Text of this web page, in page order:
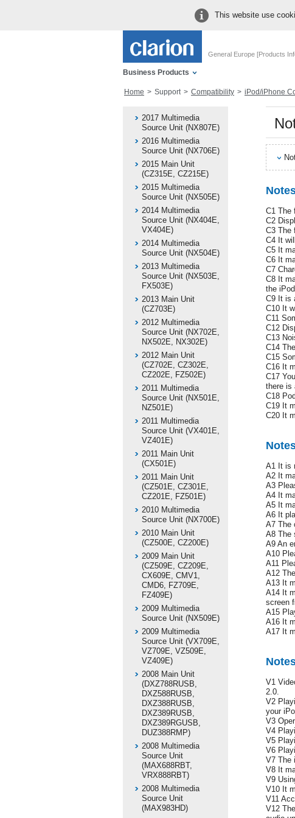
This website use
General Europe [Products
Business Products
Home Support Compatibility iPod/iPhone
2017 Multimedia
Source Unit (NX807E)
2016 Multimedia
Source Unit (NX706E)
2015 Main Unit
(CZ315E, CZ215E)
2015 Multimedia
Source Unit (NX505E)
2014 Multimedia
Source Unit (NX404E,
VX404E)
2014 Multimedia
Source Unit (NX504E)
2013 Multimedia
Source Unit (NX503E,
FX503E)
2013 Main Unit
(CZ703E)
2012 Multimedia
Source Unit (NX702E,
NX502E, NX302E)
2012 Main Unit
(CZ702E, CZ302E,
CZ202E, FZ502E)
2011 Multimedia
Source Unit (NX501E,
NZ501E)
2011 Multimedia
Source Unit (VX401E,
VZ401E)
2011 Main Unit
(CX501E)
2011 Main Unit
(CZ501E, CZ301E,
CZ201E, FZ501E)
2010 Multimedia
Source Unit (NX700E)
2010 Main Unit
(CZ500E, CZ200E)
2009 Main Unit
(CZ509E, CZ209E,
CX609E, CMV1,
CMD6, FZ709E,
FZ409E)
2009 Multimedia
Source Unit (NX509E)
2009 Multimedia
Source Unit (VX709E,
VZ709E, VZ509E,
VZ409E)
2008 Main Unit
(DXZ788RUSB,
DXZ588RUSB,
DXZ388RUSB,
DXZ389RUSB,
DXZ389RGUSB,
DUZ388RMP)
2008 Multimedia
Source Unit
(MAX688RBT,
VRX888RBT)
2008 Multimedia
Source Unit
(MAX983HD)
C1 The
C2
C3 The
C4 It
C5 It
C6 It
C7
C8 It
the
C9 It is
C10 It
C11
C12
C13
C14
C15
C16 It
C17
there is
C18
C19 It
C20 It
A1 It is
A2 It
A3
A4 It
A5 It
A6 It
A7 The
A8 The
A9 An
A10
A11
A12
A13 It
A14 It
screen
A15
A16 It
A17 It
V1
2.0.
V2
your
V3
V4
V5
V6
V7 The
V8 It
V9
V10 It
V11
V12